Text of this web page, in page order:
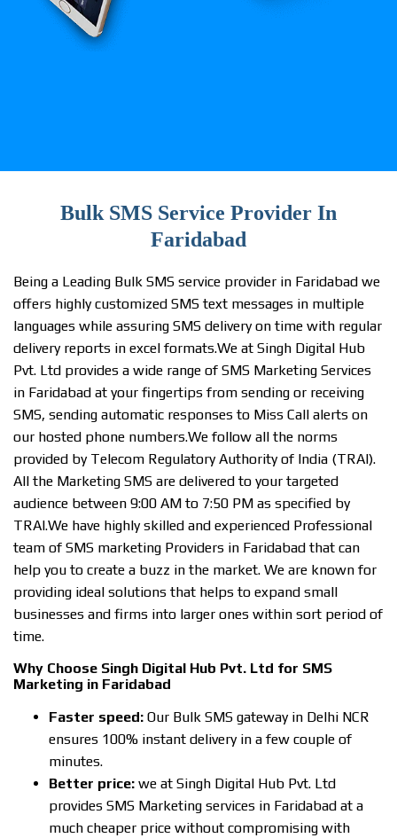
Bulk SMS Service Provider In
Faridabad
Being a Leading Bulk SMS service provider in Faridabad we
offers highly customized SMS text messages in multiple
languages while assuring SMS delivery on time with regular
delivery reports in excel formats.We at Singh Digital Hub
Pvt. Ltd provides a wide range of SMS Marketing Services
in Faridabad at your fingertips from sending or receiving
SMS, sending automatic responses to Miss Call alerts on
our hosted phone numbers.We follow all the norms
provided by Telecom Regulatory Authority of India (TRAI).
All the Marketing SMS are delivered to your targeted
audience between 9:00 AM to 7:50 PM as specified by
TRAI.We have highly skilled and experienced Professional
team of SMS marketing Providers in Faridabad that can
help you to create a buzz in the market. We are known for
providing ideal solutions that helps to expand small
businesses and firms into larger ones within sort period of
time.
Why Choose Singh Digital Hub Pvt. Ltd for SMS
Marketing in Faridabad
Faster speed: Our Bulk SMS gateway in Delhi NCR
ensures 100% instant delivery in a few couple of
minutes.
Better price: we at Singh Digital Hub Pvt. Ltd
provides SMS Marketing services in Faridabad at a
much cheaper price without compromising with